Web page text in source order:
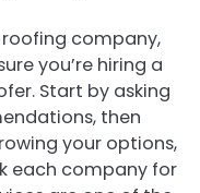
company,
you’re hiring a
Start by asking
then
your options,
each company for